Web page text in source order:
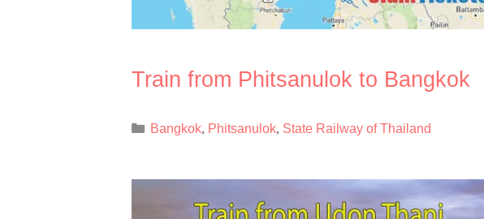
Train from Phitsanulok to Bangkok
Categories
Bangkok, Phitsanulok, State Railway of Thailand